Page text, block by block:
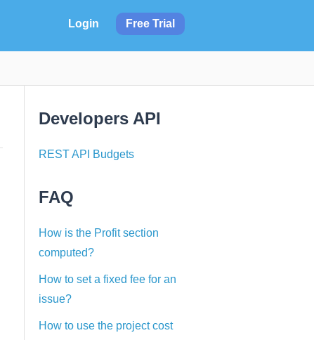
Login Free Trial
Developers API
REST API Budgets
FAQ
How is the Profit section
computed?
How to set a fixed fee for an
issue?
How to use the project cost